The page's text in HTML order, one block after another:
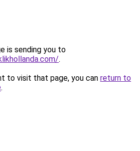
is sending you to
.
to visit that page, you can return to
.